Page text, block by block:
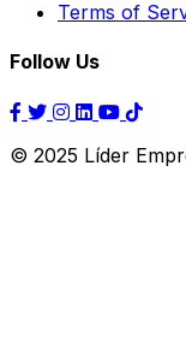
Terms of
Follow Us
© 2025 Líder